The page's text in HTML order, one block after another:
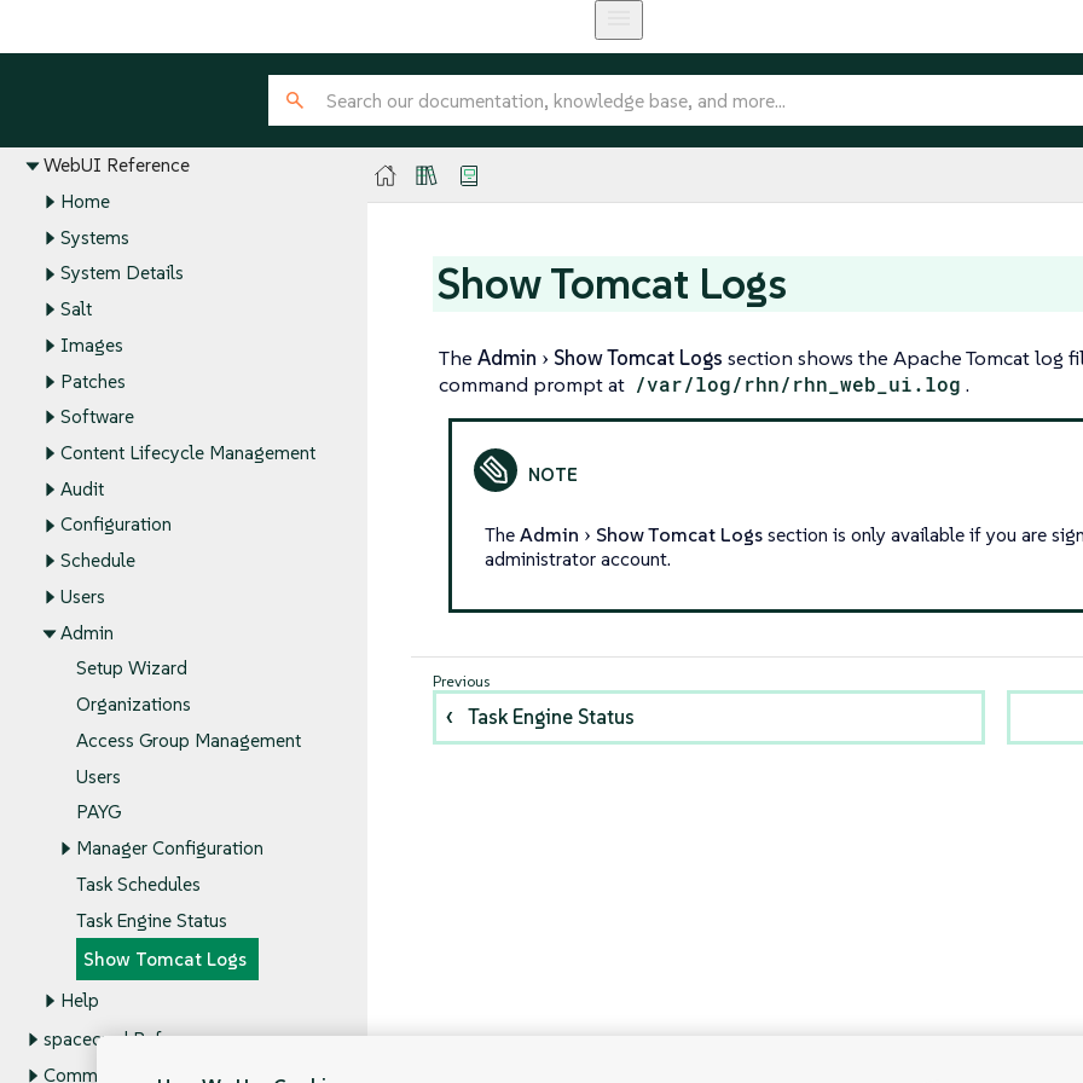
Client Configuration Guide
WebUI Reference
Home
Systems
System Details
Salt
Images
Patches
Software
Content Lifecycle Management
Audit
Configuration
Schedule
Users
Admin
Setup Wizard
Organizations
Access Group Management
Users
PAYG
Manager Configuration
Task Schedules
Task Engine Status
Show Tomcat Logs
Help
spacecmd Reference
Command Line Tools
Show Tomcat Logs
The Admin Show Tomcat Logs section shows the Apache Tomcat log
command prompt at /var/log/rhn/rhn_web_ui.log .
TheAdmin Show Tomcat Logs section is only available if you are
administrator account.
Task Engine Status